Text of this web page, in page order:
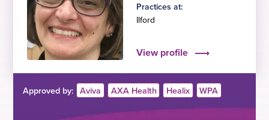
Practices at:
Ilford
View profile
Approved by: Aviva AXA Health Healix WPA